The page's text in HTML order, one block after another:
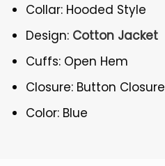
Collar: Hooded Style
Design: Cotton Jacket
Cuffs: Open Hem
Closure: Button Closure
Color: Blue